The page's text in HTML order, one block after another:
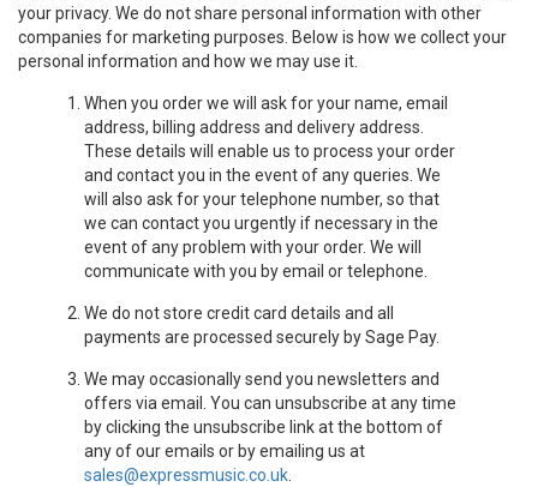
your privacy. We do not share personal information with other
companies for marketing purposes. Below is how we collect your
personal information and how we may use it.
When you order we will ask for your name, email
address, billing address and delivery address.
These details will enable us to process your order
and contact you in the event of any queries. We
will also ask for your telephone number, so that
we can contact you urgently if necessary in the
event of any problem with your order. We will
communicate with you by email or telephone.
We do not store credit card details and all
payments are processed securely by Sage Pay.
We may occasionally send you newsletters and
offers via email. You can unsubscribe at any time
by clicking the unsubscribe link at the bottom of
any of our emails or by emailing us at
sales@expressmusic.co.uk